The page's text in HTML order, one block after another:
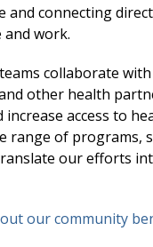
and connecting
and work.
collaborate
other health
access to
range of programs,
our efforts
our community